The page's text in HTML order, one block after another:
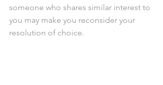
someone who shares similar interest to
you may make you reconsider your
resolution of choice.